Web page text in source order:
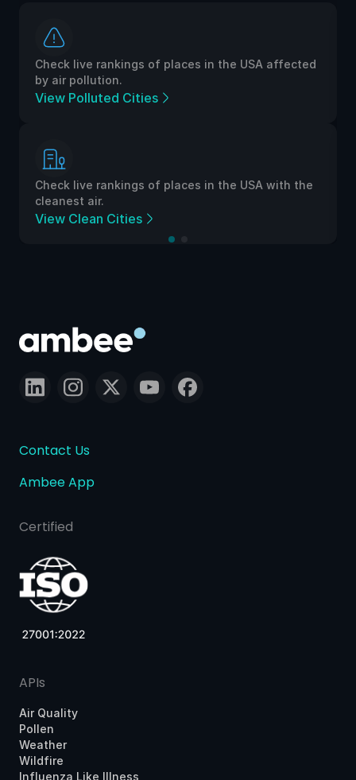
Check live rankings of places in the USA affected
by air pollution.
View Polluted Cities
Check live rankings of places in the USA with the
cleanest air.
View Clean Cities
Contact Us
Ambee App
Certified
APIs
Air Quality
Pollen
Weather
Wildfire
Influenza Like Illness